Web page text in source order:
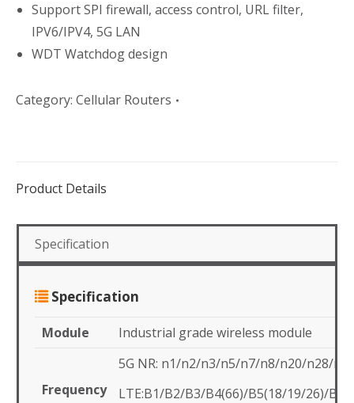
Support SPI firewall, access control, URL filter,
IPV6/IPV4, 5G LAN
WDT Watchdog design
Category: Cellular Routers
Product Details
Specification
Specification
Module Industrial grade wireless module
Frequency
5G NR: n1/n2/n3/n5/n7/n8/n20/n28/
LTE:B1/B2/B3/B4(66)/B5(18/19/26)/